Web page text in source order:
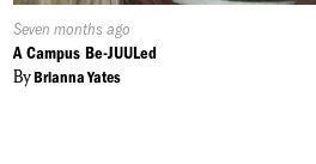
Published
On:
Seven months ago
A Campus Be-JUULed
ByBrianna Yates